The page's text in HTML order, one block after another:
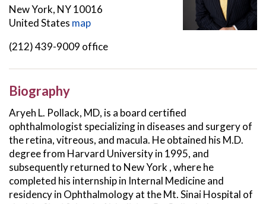
New York, NY 10016
United States map
(212) 439-9009 office
Biography
Aryeh L. Pollack, MD, is a board certified
ophthalmologist specializing in diseases and surgery of
the retina, vitreous, and macula. He obtained his M.D.
degree from Harvard University in 1995, and
subsequently returned to New York , where he
completed his internship in Internal Medicine and
residency in Ophthalmology at the Mt. Sinai Hospital of